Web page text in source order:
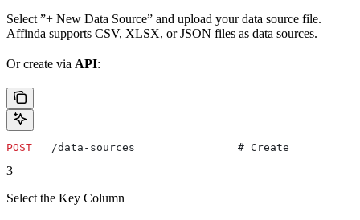
Select ”+ New Data Source” and upload your data source file.
Affinda supports CSV, XLSX, or JSON files as data sources.
Or create via API:
POST
   /data-sources                # Create
3
Select the Key Column